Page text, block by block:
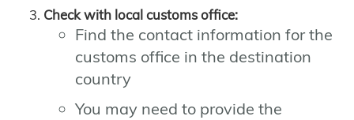
Check with local customs office:
Find the contact information for the
customs office in the destination
country
You may need to provide the